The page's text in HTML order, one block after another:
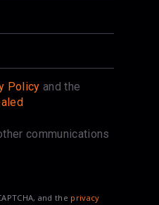
Policy and the
communications
and the privacy